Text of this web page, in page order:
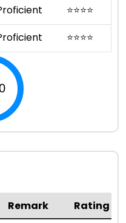
⭐⭐⭐⭐
⭐⭐⭐⭐
Remark
Rating